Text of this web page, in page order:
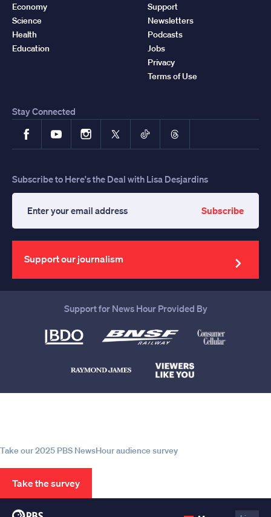
Economy
Science
Health
Education
Support
Newsletters
Podcasts
Jobs
Privacy
Terms of Use
Stay Connected
FacebookYouTubeInstagram
X TikTokThreads
Subscribe to Here's the Deal with Lisa Desjardins
your
email
address
Subscribe
Support our journalism
Support for News Hour Provided By
Take our 2025 PBS NewsHour audience survey
Take the survey